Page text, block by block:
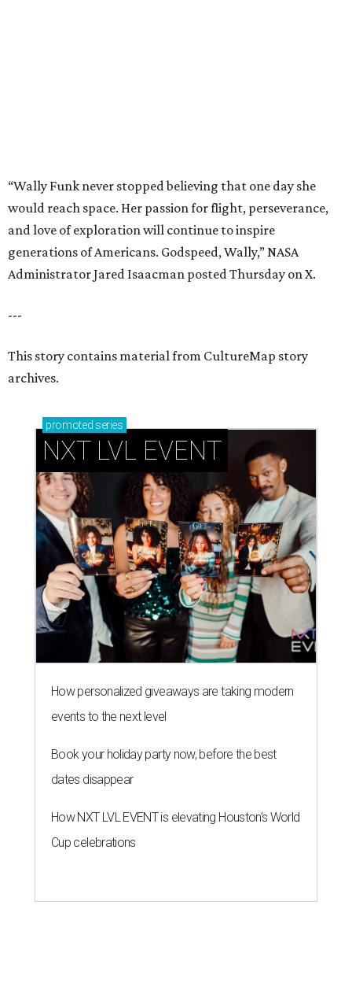
promotedseries
NXT LVL EVENT
How personalized giveaways are taking modern
events to the next level
Book your holiday party now, before the best
dates disappear
How NXT LVL EVENT is elevating Houston’s World
Cup celebrations